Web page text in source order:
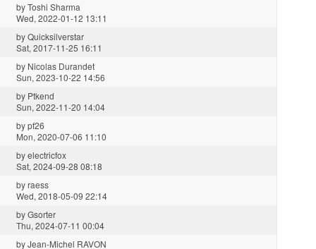
byToshi Sharma
Wed, 2022-01-12 13:11
byQuicksilverstar
Sat, 2017-11-25 16:11
by Nicolas Durandet
Sun, 2023-10-22 14:56
by Ptkend
Sun, 2022-11-20 14:04
bypf26
Mon, 2020-07-06 11:10
byelectricfox
Sat, 2024-09-28 08:18
byraess
Wed, 2018-05-09 22:14
byGsorter
Thu, 2024-07-11 00:04
byJean-Michel RAVON